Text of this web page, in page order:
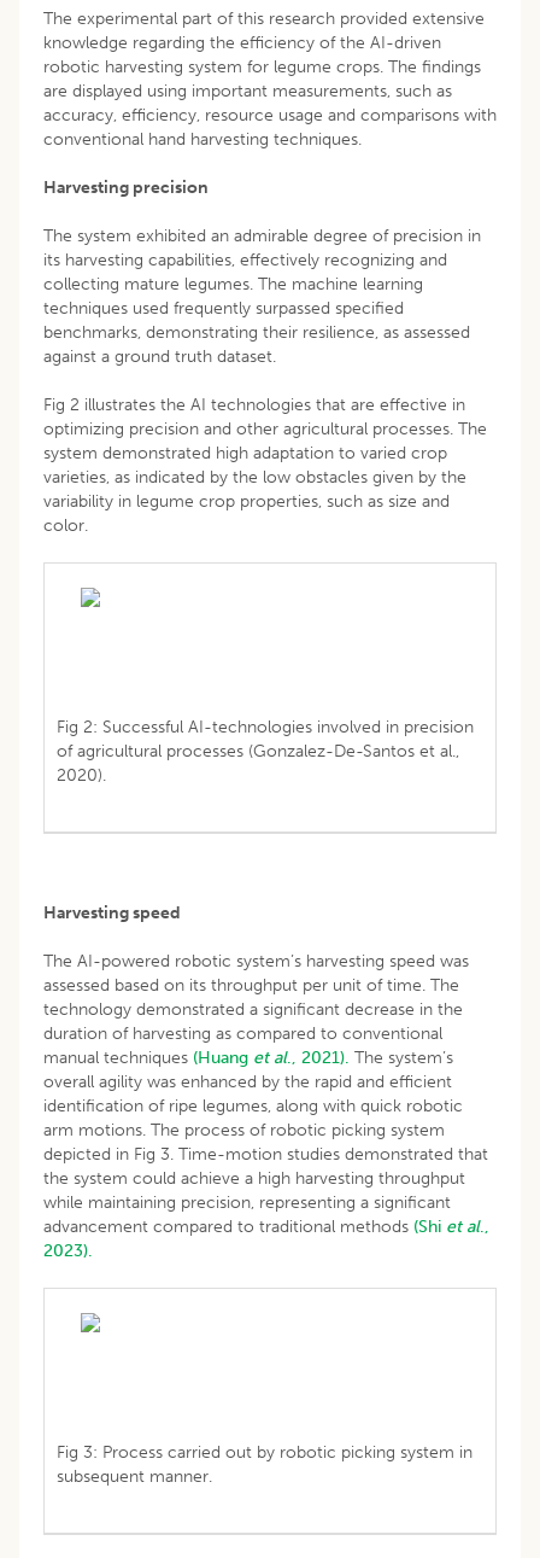
The experimental part of this research provided extensive
knowledge regarding the efficiency of the AI-driven
robotic harvesting system for legume crops. The findings
are displayed using important measurements, such as
accuracy, efficiency, resource usage and comparisons with
conventional hand harvesting techniques.
Harvesting precision
The system exhibited an admirable degree of precision in
its harvesting capabilities, effectively recognizing and
collecting mature legumes. The machine learning
techniques used frequently surpassed specified
benchmarks, demonstrating their resilience, as assessed
against a ground truth dataset.
Fig 2 illustrates the AI technologies that are effective in
optimizing precision and other agricultural processes. The
system demonstrated high adaptation to varied crop
varieties, as indicated by the low obstacles given by the
variability in legume crop properties, such as size and
color.
Fig 2: Successful AI-technologies involved in precision
of agricultural processes (Gonzalez-De-Santos et al.,
2020).
Harvesting speed
The AI-powered robotic system’s harvesting speed was
assessed based on its throughput per unit of time. The
technology demonstrated a significant decrease in the
duration of harvesting as compared to conventional
manual techniques (Huang et al., 2021). The system’s
overall agility was enhanced by the rapid and efficient
identification of ripe legumes, along with quick robotic
arm motions. The process of robotic picking system
depicted in Fig 3. Time-motion studies demonstrated that
the system could achieve a high harvesting throughput
while maintaining precision, representing a significant
advancement compared to traditional methods (Shi et al.,
2023).
Fig 3: Process carried out by robotic picking system in
subsequent manner.